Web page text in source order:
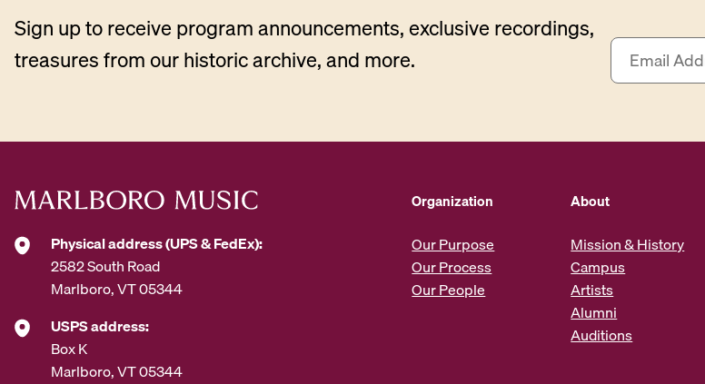
Sign up to receive program announcements, exclusive recordings,
treasures from our historic archive, and more.
E
a
s
s
Physical address (UPS & FedEx):
2582 South Road
Marlboro, VT 05344
USPS address:
Box K
Marlboro, VT 05344
Organization
Our Purpose
Our Process
Our People
About
Mission & History
Campus
Artists
Alumni
Auditions